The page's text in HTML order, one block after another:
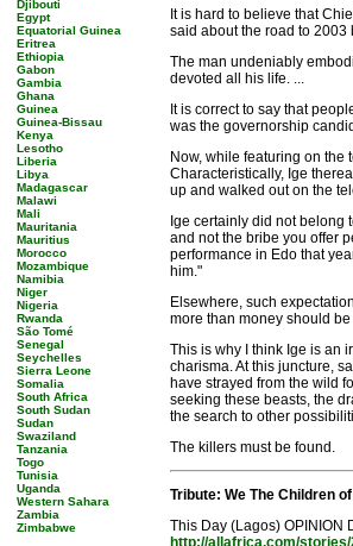
Djibouti
Egypt
Equatorial Guinea
Eritrea
Ethiopia
Gabon
Gambia
Ghana
Guinea
Guinea-Bissau
Kenya
Lesotho
Liberia
Libya
Madagascar
Malawi
Mali
Mauritania
Mauritius
Morocco
Mozambique
Namibia
Niger
Nigeria
Rwanda
São Tomé
Senegal
Seychelles
Sierra Leone
Somalia
South Africa
South Sudan
Sudan
Swaziland
Tanzania
Togo
Tunisia
Uganda
Western Sahara
Zambia
Zimbabwe
It is hard to believe that
said about the road to 2003
The man undeniably
devoted all his life. ...
It is correct to say that
was the governorship
Now, while featuring on
Characteristically, Ige
up and walked out on the
Ige certainly did not belong
and not the bribe you offer
performance in Edo that
him."
Elsewhere, such
more than money should
This is why I think Ige is an
charisma. At this juncture,
have strayed from the wild
seeking these beasts, the
the search to other
The killers must be found.
Tribute: We The Children
This Day (Lagos) OPINION
http://allafrica.com/stories/